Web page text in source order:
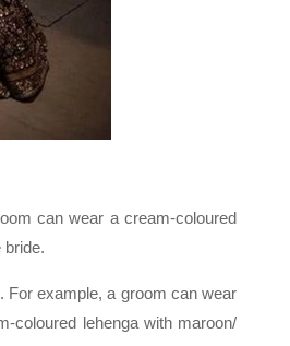
can wear a cream-coloured
bride.
For example, a groom can wear
coloured lehenga with maroon/